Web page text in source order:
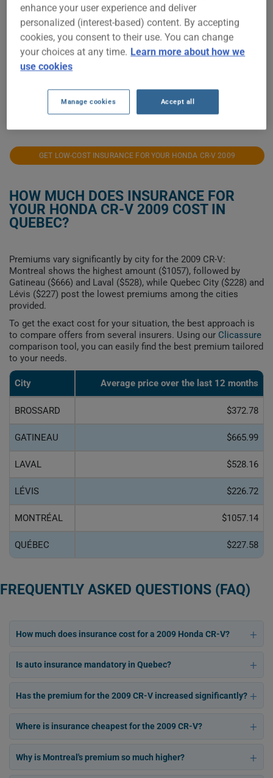
$600
$700
GET LOW-COST INSURANCE FOR YOUR HONDA CR-V 2009
HOW MUCH DOES INSURANCE FOR
YOUR HONDA CR-V 2009 COST IN
QUEBEC?
Premiums vary significantly by city for the 2009 CR-V:
Montreal shows the highest amount ($1057), followed by
Gatineau ($666) and Laval ($528), while Quebec City ($228) and
Lévis ($227) post the lowest premiums among the cities
provided.
To get the exact cost for your situation, the best approach is
to compare offers from several insurers. Using our Clicassure
comparison tool, you can easily find the best premium tailored
to your needs.
City Average price over the last 12 months
BROSSARD $372.78
GATINEAU $665.99
LAVAL $528.16
LÉVIS $226.72
MONTRÉAL $1057.14
QUÉBEC $227.58
FREQUENTLY ASKED QUESTIONS (FAQ)
How much does insurance cost for a 2009 Honda CR-V?
Is auto insurance mandatory in Quebec?
Has the premium for the 2009 CR-V increased significantly?
Where is insurance cheapest for the 2009 CR-V?
Why is Montreal's premium so much higher?
enhance your user experience and deliver
personalized (interest-based) content. By accepting
cookies, you consent to their use. You can change
your choices at any time. Learn more about how we
use cookies
Manage cookies Accept all